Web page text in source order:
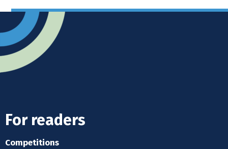
For readers
Competitions